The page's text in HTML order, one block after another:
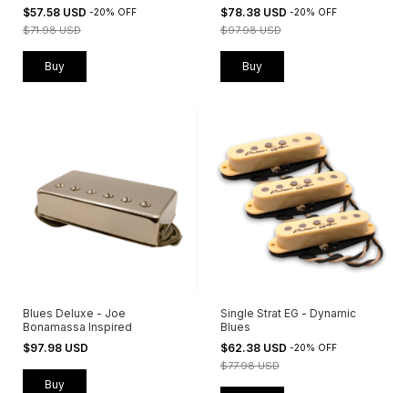
$57.58 USD -20% OFF
$71.98 USD
$78.38 USD -20% OFF
$97.98 USD
Buy
Blues Deluxe - Joe
Bonamassa Inspired
$97.98 USD
Buy
Single Strat EG - Dynamic
Blues
$62.38 USD -20% OFF
$77.98 USD